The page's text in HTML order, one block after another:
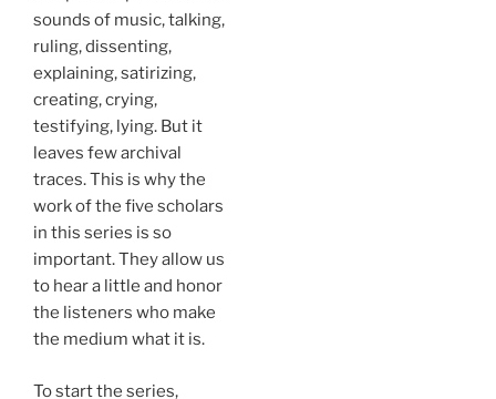
sounds of music, talking,
ruling, dissenting,
explaining, satirizing,
creating, crying,
testifying, lying. But it
leaves few archival
traces. This is why the
work of the five scholars
in this series is so
important. They allow us
to hear a little and honor
the listeners who make
the medium what it is.
To start the series,